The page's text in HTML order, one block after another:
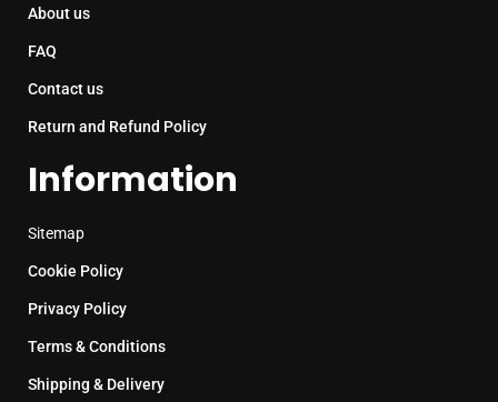
About us
FAQ
Contact us
Return and Refund Policy
Information
Sitemap
Cookie Policy
Privacy Policy
Terms & Conditions
Shipping & Delivery